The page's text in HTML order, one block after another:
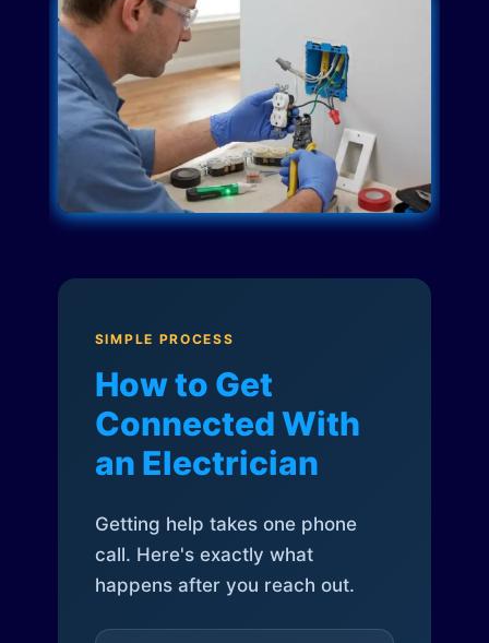
SIMPLE PROCESS
How to Get
Connected With
an Electrician
Getting help takes one phone
call. Here's exactly what
happens after you reach out.